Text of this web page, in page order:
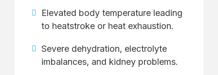
Elevated body temperature leading
to heatstroke or heat exhaustion.
Severe dehydration, electrolyte
imbalances, and kidney problems.